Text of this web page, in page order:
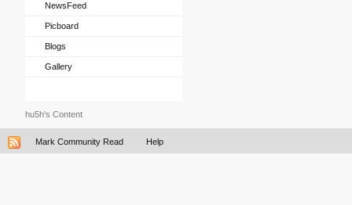
NewsFeed
Picboard
Blogs
Gallery
hu5h's Content
Mark Community Read Help